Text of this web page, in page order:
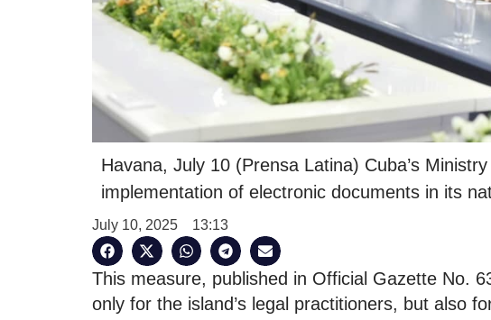
Havana, July 10 (Prensa Latina) Cuba’s
implementation of electronic documents in its
July 10, 2025 13:13
This measure, published in Official Gazette No.
only for the island’s legal practitioners, but also